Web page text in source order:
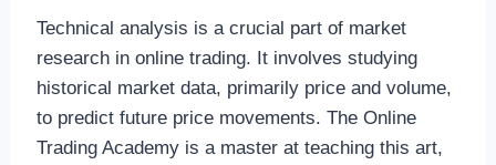
Technical analysis is a crucial part of market
research in online trading. It involves studying
historical market data, primarily price and volume,
to predict future price movements. The Online
Trading Academy is a master at teaching this art,